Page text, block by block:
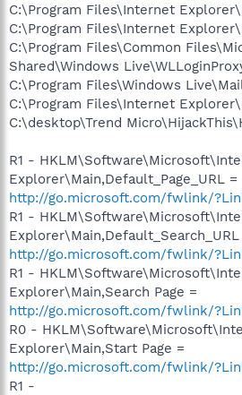
C:\Program Files\Internet
C:\Program Files\Internet
C:\Program Files\Common
Shared\Windows
C:\Program Files\Windows
C:\Program Files\Internet
C:\desktop\Trend
R1 -
Explorer\Main,Default_Page_URL =
http://go.microsoft.com/fwlink/
R1 -
Explorer\Main,Default_Search_URL
http://go.microsoft.com/fwlink/
R1 -
Explorer\Main,Search Page =
http://go.microsoft.com/fwlink/
R0 -
Explorer\Main,Start Page =
http://go.microsoft.com/fwlink/
R1 -